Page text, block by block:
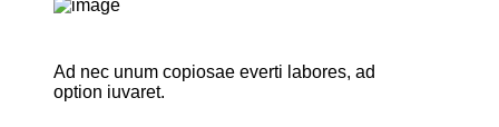
Ad nec unum copiosae everti labores, ad
option iuvaret.